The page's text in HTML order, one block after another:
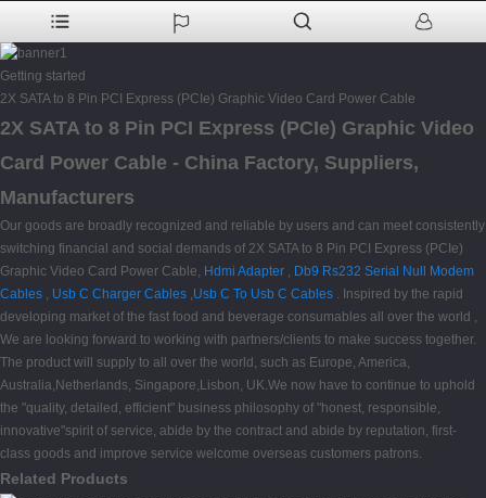
Getting started
2X SATA to 8 Pin PCI Express (PCIe) Graphic Video Card Power Cable
2X SATA to 8 Pin PCI Express (PCIe) Graphic Video
Card Power Cable - China Factory, Suppliers,
Manufacturers
Our goods are broadly recognized and reliable by users and can meet consistently
switching financial and social demands of 2X SATA to 8 Pin PCI Express (PCIe)
Graphic Video Card Power Cable, Hdmi Adapter , Db9 Rs232 Serial Null Modem
Cables , Usb C Charger Cables ,Usb C To Usb C Cables . Inspired by the rapid
developing market of the fast food and beverage consumables all over the world ,
We are looking forward to working with partners/clients to make success together.
The product will supply to all over the world, such as Europe, America,
Australia,Netherlands, Singapore,Lisbon, UK.We now have to continue to uphold
the "quality, detailed, efficient" business philosophy of "honest, responsible,
innovative"spirit of service, abide by the contract and abide by reputation, first-
class goods and improve service welcome overseas customers patrons.
Related Products